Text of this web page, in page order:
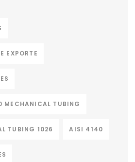
EXPORTE
MECHANICAL TUBING
TUBING 1026 AISI 4140